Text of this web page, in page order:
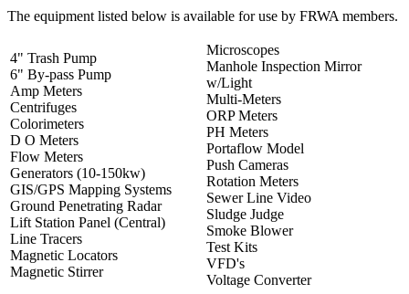
The equipment listed below is available for use by FRWA members.
4" Trash Pump
6" By-pass Pump
Amp Meters
Centrifuges
Colorimeters
D O Meters
Flow Meters
Generators (10-150kw)
GIS/GPS Mapping Systems
Ground Penetrating Radar
Lift Station Panel (Central)
Line Tracers
Magnetic Locators
Magnetic Stirrer
Microscopes
Manhole Inspection Mirror
w/Light
Multi-Meters
ORP Meters
PH Meters
Portaflow Model
Push Cameras
Rotation Meters
Sewer Line Video
Sludge Judge
Smoke Blower
Test Kits
VFD's
Voltage Converter